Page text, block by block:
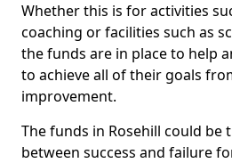
Whether this is for activities
coaching or facilities such as
the funds are in place to help
to achieve all of their goals
improvement.
The funds in Rosehill could be
between success and failure